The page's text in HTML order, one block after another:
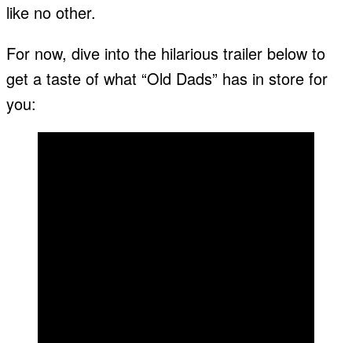
like no other.
For now, dive into the hilarious trailer below to
get a taste of what “Old Dads” has in store for
you: